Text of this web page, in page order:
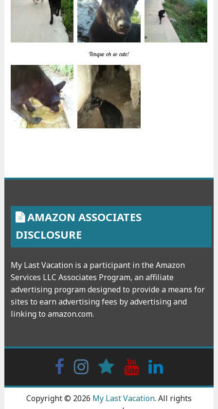
Tongue oh so cute!
AMAZON ASSOCIATES
DISCLOSURE
My Last Vacation is a participant in the Amazon
Services LLC Associates Program, an affiliate
advertising program designed to provide a means for
sites to earn advertising fees by advertising and
linking to amazon.com.
FacebookInstagramwattpadYoutube
Copyright © 2026 My Last Vacation. All rights